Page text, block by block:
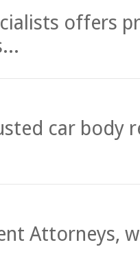
offers
car body
Attorneys,